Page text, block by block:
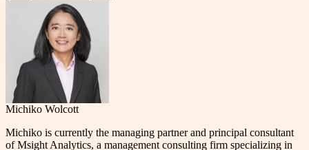
Michiko Wolcott
Michiko is currently the managing partner and principal consultant
of Msight Analytics, a management consulting firm specializing in